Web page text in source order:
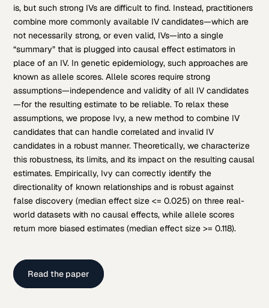
is, but such strong IVs are difficult to find. Instead, practitioners
combine more commonly available IV candidates—which are
not necessarily strong, or even valid, IVs—into a single
“summary” that is plugged into causal effect estimators in
place of an IV. In genetic epidemiology, such approaches are
known as allele scores. Allele scores require strong
assumptions—independence and validity of all IV candidates
—for the resulting estimate to be reliable. To relax these
assumptions, we propose Ivy, a new method to combine IV
candidates that can handle correlated and invalid IV
candidates in a robust manner. Theoretically, we characterize
this robustness, its limits, and its impact on the resulting causal
estimates. Empirically, Ivy can correctly identify the
directionality of known relationships and is robust against
false discovery (median effect size <= 0.025) on three real-
world datasets with no causal effects, while allele scores
return more biased estimates (median effect size >= 0.118).
Read the paper